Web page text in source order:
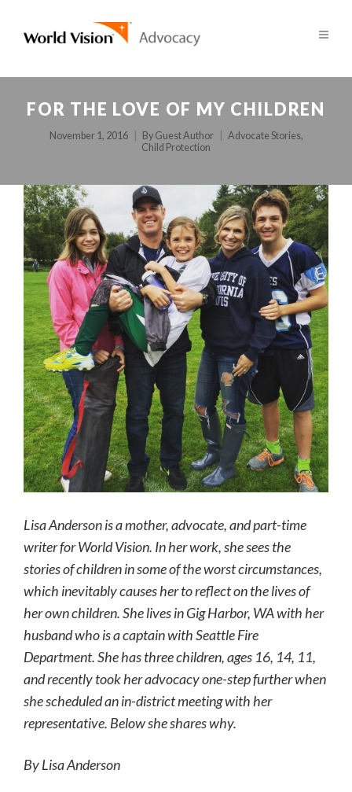
FOR THE LOVE OF MY CHILDREN
November 1, 2016 By Guest Author Advocate Stories,
Child Protection
Lisa Anderson is a mother, advocate, and part-time
writer for World Vision. In her work, she sees the
stories of children in some of the worst circumstances,
which inevitably causes her to reflect on the lives of
her own children. She lives in Gig Harbor, WA with her
husband who is a captain with Seattle Fire
Department. She has three children, ages 16, 14, 11,
and recently took her advocacy one-step further when
she scheduled an in-district meeting with her
representative. Below she shares why.
By Lisa Anderson